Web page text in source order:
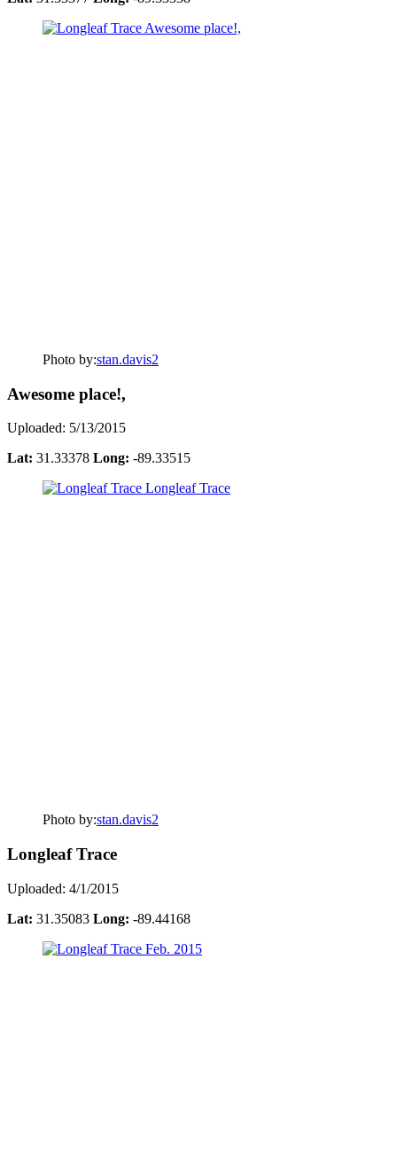
Photo by:stan.davis2
Awesome place!,
Uploaded: 5/13/2015
Lat: 31.33378 Long: -89.33515
Photo by:stan.davis2
Longleaf Trace
Uploaded: 4/1/2015
Lat: 31.35083 Long: -89.44168